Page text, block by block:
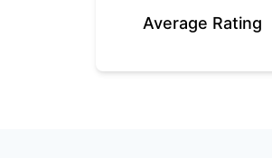
Average Rating